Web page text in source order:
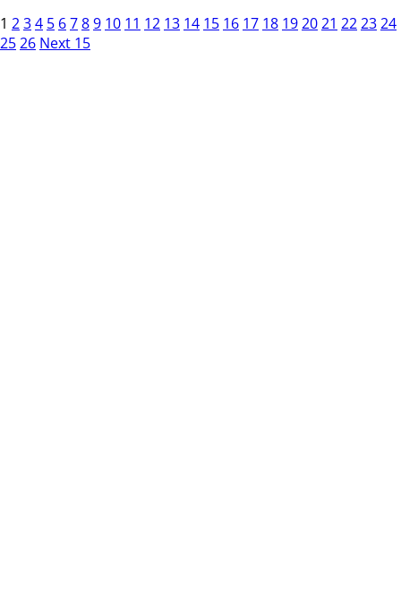
1 234 5 6789 10 11 12 13 14 15 16 17 18 192021 222324
2526 Next 15